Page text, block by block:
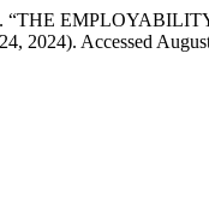
“THE
2024). Accessed